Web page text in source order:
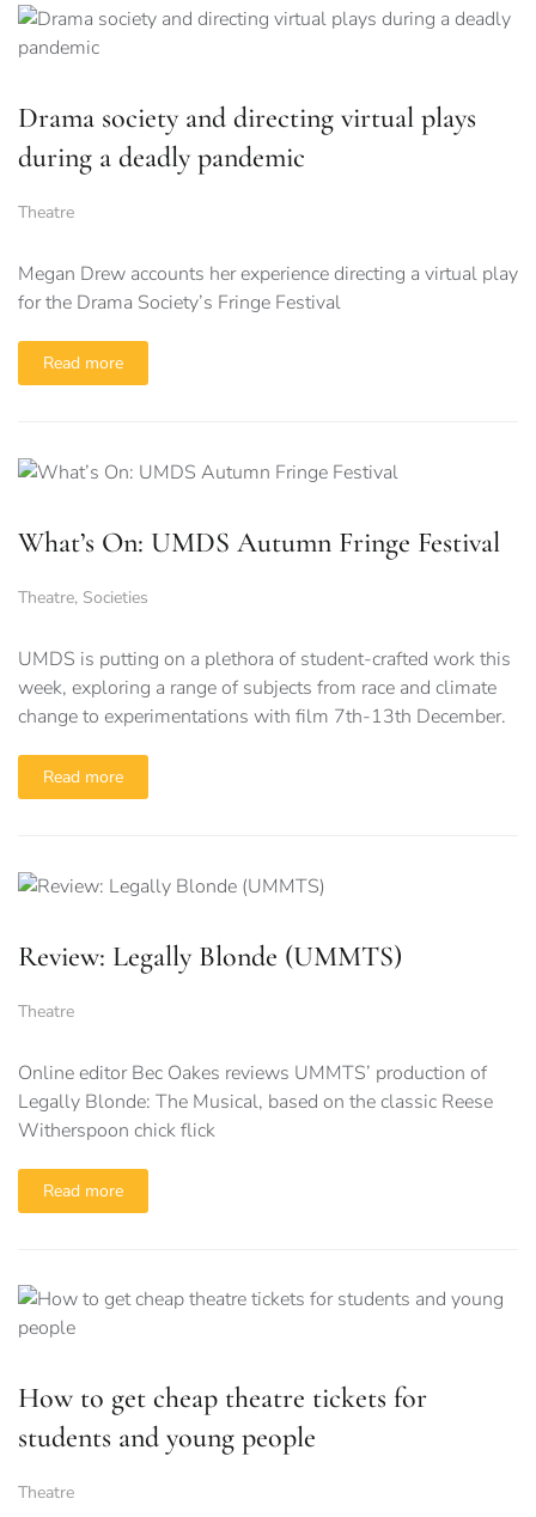
Drama society and directing virtual plays
during a deadly pandemic
Theatre
Megan Drew accounts her experience directing a virtual play
for the Drama Society’s Fringe Festival
Read more
What’s On: UMDS Autumn Fringe Festival
Theatre, Societies
UMDS is putting on a plethora of student-crafted work this
week, exploring a range of subjects from race and climate
change to experimentations with film 7th-13th December.
Read more
Review: Legally Blonde (UMMTS)
Theatre
Online editor Bec Oakes reviews UMMTS’ production of
Legally Blonde: The Musical, based on the classic Reese
Witherspoon chick flick
Read more
How to get cheap theatre tickets for
students and young people
Theatre